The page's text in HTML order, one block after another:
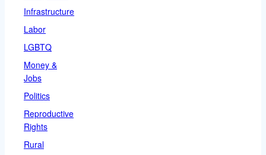
Infrastructure
Labor
LGBTQ
Money &
Jobs
Politics
Reproductive
Rights
Rural